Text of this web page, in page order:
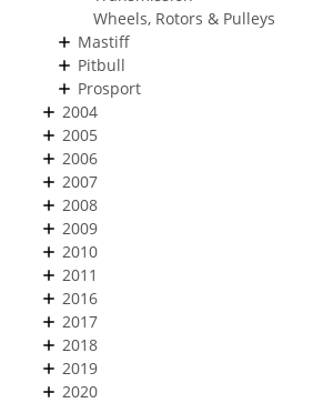
Wheels, Rotors & Pulleys
Mastiff
Pitbull
Prosport
2004
2005
2006
2007
2008
2009
2010
2011
2016
2017
2018
2019
2020